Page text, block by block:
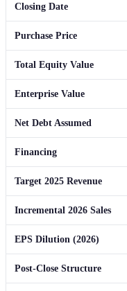
Closing Date
Purchase Price
Total Equity Value
Enterprise Value
Net Debt Assumed
Financing
Target 2025 Revenue
Incremental 2026 Sales
EPS Dilution (2026)
Post-Close Structure